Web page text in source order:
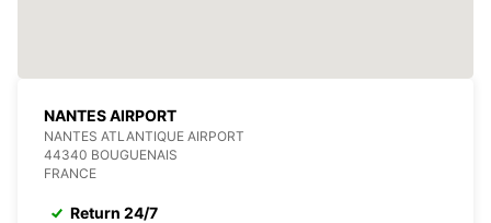
NANTES AIRPORT
NANTES ATLANTIQUE AIRPORT
44340 BOUGUENAIS
FRANCE
Return 24/7